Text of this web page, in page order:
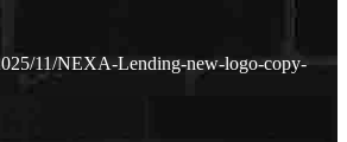
11/NEXA-Lending-new-logo-copy-